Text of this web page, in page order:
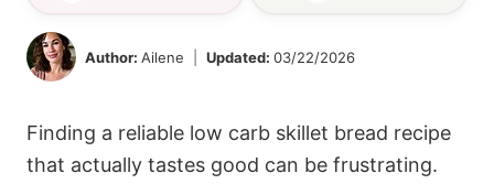
Author: Ailene Updated: 03/22/2026
Finding a reliable low carb skillet bread recipe
that actually tastes good can be frustrating.